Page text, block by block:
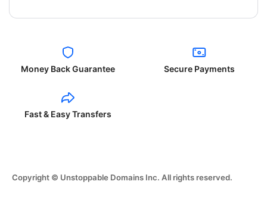
Money Back Guarantee Secure Payments
Fast & Easy Transfers
Copyright © Unstoppable Domains Inc. All rights reserved.